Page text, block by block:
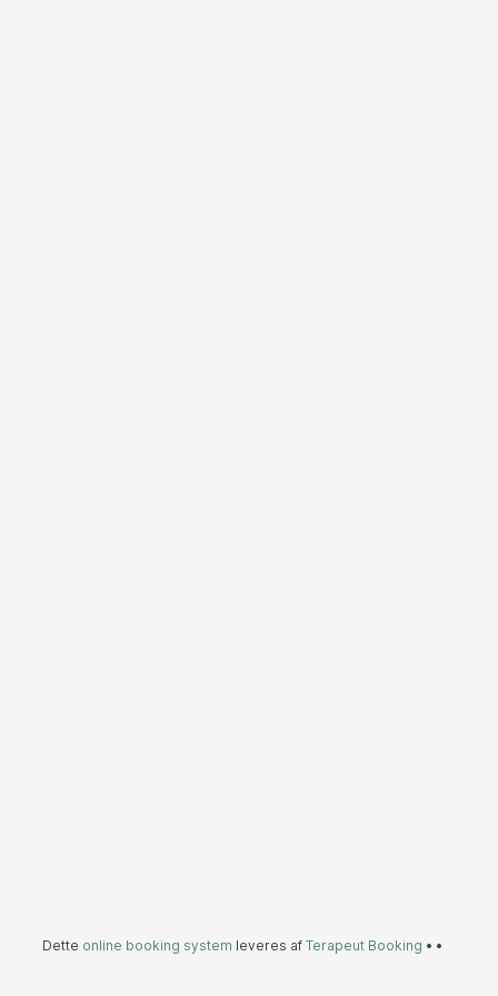
Dette online booking system leveres af Terapeut Booking • •